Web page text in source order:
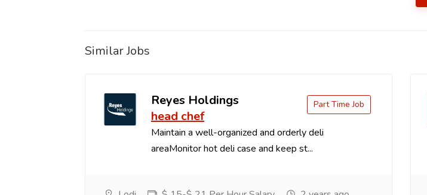
Similar Jobs
Reyes Holdings
head chef
Maintain a well-organized and orderly deli
areaMonitor hot deli case and keep st...
Part Time Job